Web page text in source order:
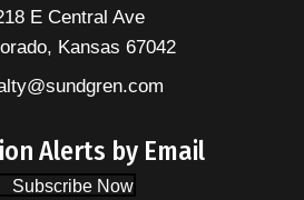
E Central Ave
Kansas 67042
Alerts by Email
Subscribe Now